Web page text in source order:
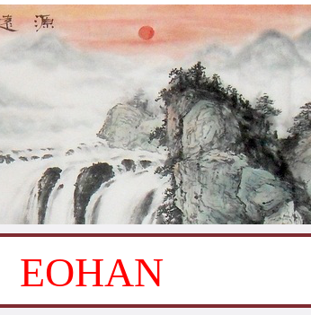
EOHAN